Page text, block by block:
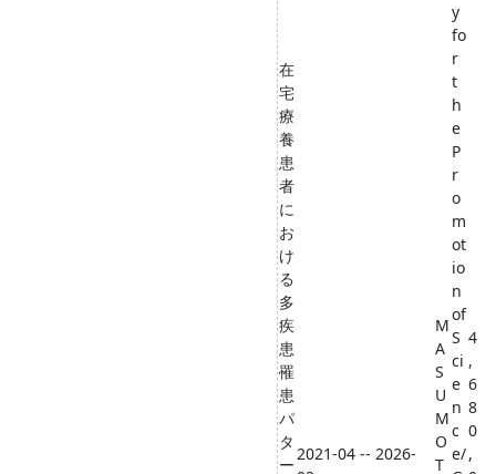
在
宅
療
養
患
者
に
お
け
る
多
疾
患
罹
患
パ
タ
ー
2021-04 -- 2026-
M
A
S
U
M
O
T
y
fo
r
t
h
e
P
r
o
m
ot
io
n
of
S
ci
e
n
c
e/
4
,
6
8
0
,